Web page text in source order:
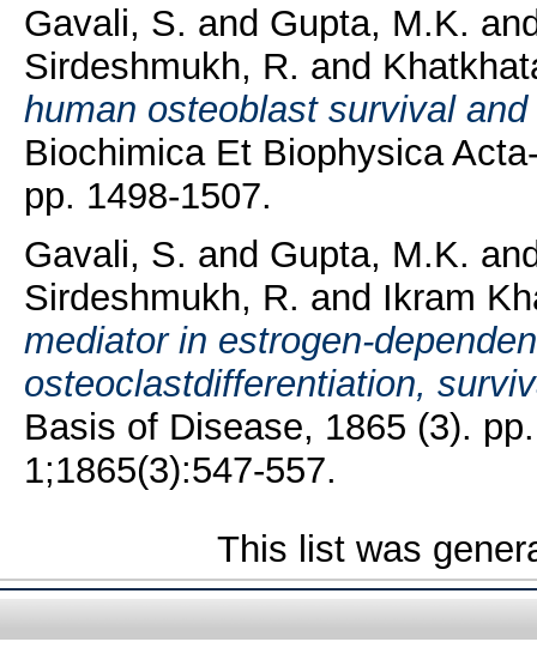
Gavali, S. and Gupta, M.K.
Sirdeshmukh, R. and
human osteoblast survival
Biochimica Et Biophysica
pp. 1498-1507.
Gavali, S. and Gupta, M.K.
Sirdeshmukh, R. and Ikram
mediator in estrogen-
osteoclastdifferentiation,
Basis of Disease, 1865 (3).
1;1865(3):547-557.
This list was